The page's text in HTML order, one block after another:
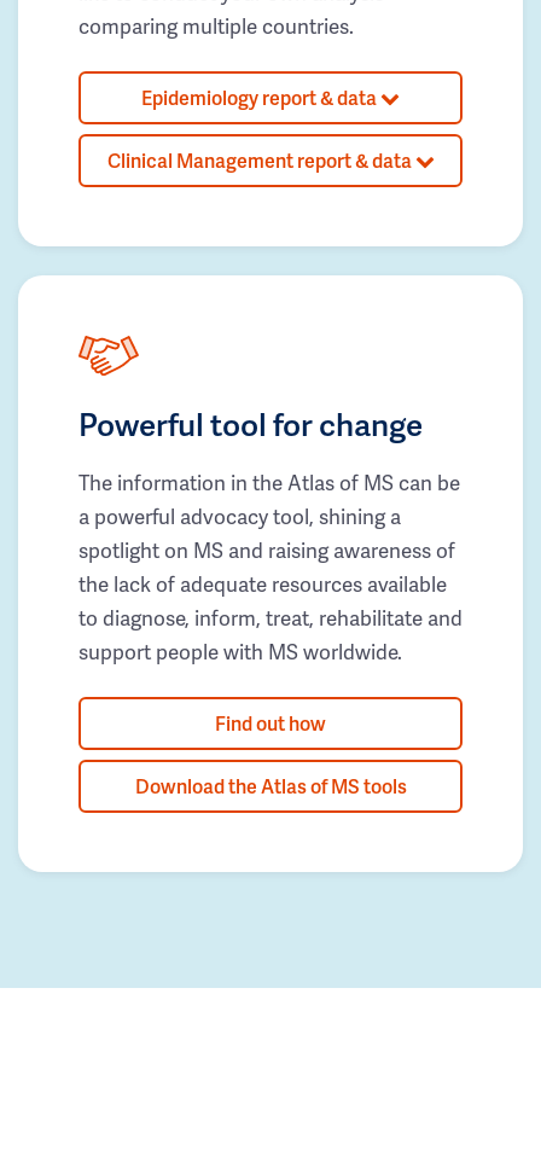
comparing multiple countries.
Epidemiology report & data
Clinical Management report & data
Powerful tool for change
The information in the Atlas of MS can be
a powerful advocacy tool, shining a
spotlight on MS and raising awareness of
the lack of adequate resources available
to diagnose, inform, treat, rehabilitate and
support people with MS worldwide.
Find out how
Download the Atlas of MS tools